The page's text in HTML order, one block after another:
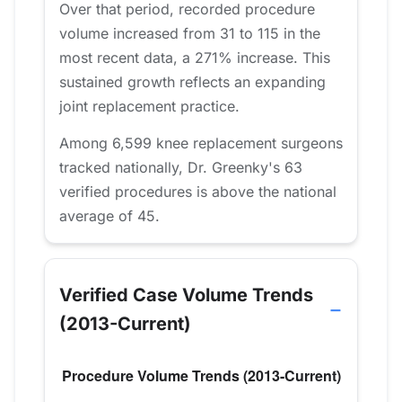
Over that period, recorded procedure
volume increased from 31 to 115 in the
most recent data, a 271% increase. This
sustained growth reflects an expanding
joint replacement practice.
Among 6,599 knee replacement surgeons
tracked nationally, Dr. Greenky's 63
verified procedures is above the national
average of 45.
Verified Case Volume Trends
(2013-Current)